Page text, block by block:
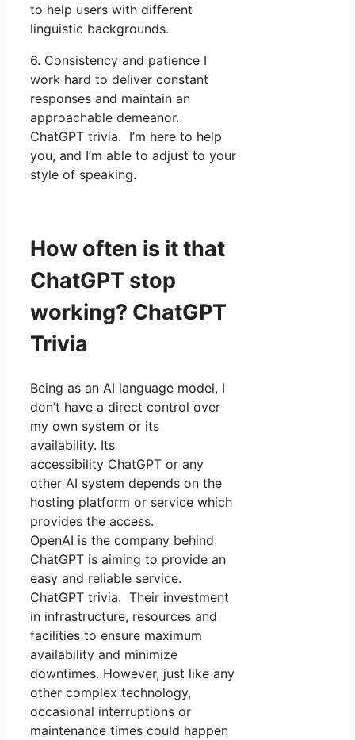
to help users with different
linguistic backgrounds.
6. Consistency and patience I
work hard to deliver constant
responses and maintain an
approachable demeanor.
ChatGPT trivia. I’m here to help
you, and I’m able to adjust to your
style of speaking.
How often is it that
ChatGPT stop
working? ChatGPT
Trivia
Being as an AI language model, I
don’t have a direct control over
my own system or its
availability. Its
accessibility ChatGPT or any
other AI system depends on the
hosting platform or service which
provides the access.
OpenAI is the company behind
ChatGPT is aiming to provide an
easy and reliable service.
ChatGPT trivia. Their investment
in infrastructure, resources and
facilities to ensure maximum
availability and minimize
downtimes. However, just like any
other complex technology,
occasional interruptions or
maintenance times could happen